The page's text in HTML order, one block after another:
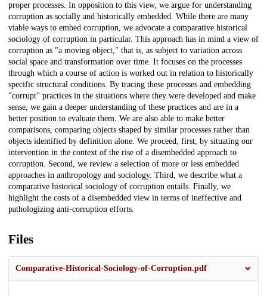
proper processes. In opposition to this view, we argue for understanding
corruption as socially and historically embedded. While there are many
viable ways to embed corruption, we advocate a comparative historical
sociology of corruption in particular. This approach has in mind a view of
corruption as "a moving object," that is, as subject to variation across
social space and transformation over time. It focuses on the processes
through which a course of action is worked out in relation to historically
specific structural conditions. By tracing these processes and embedding
"corrupt" practices in the situations where they were developed and make
sense, we gain a deeper understanding of these practices and are in a
better position to evaluate them. We are also able to make better
comparisons, comparing objects shaped by similar processes rather than
objects identified by definition alone. We proceed, first, by situating our
intervention in the context of the rise of a disembedded approach to
corruption. Second, we review a selection of more or less embedded
approaches in anthropology and sociology. Third, we describe what a
comparative historical sociology of corruption entails. Finally, we
highlight the costs of a disembedded view in terms of ineffective and
pathologizing anti-corruption efforts.
Files
Comparative-Historical-Sociology-of-Corruption.pdf